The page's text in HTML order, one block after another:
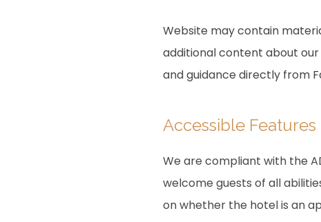
Website may contain
additional content about
and guidance directly from
Accessible
We are compliant with the
welcome guests of all
on whether the hotel is an